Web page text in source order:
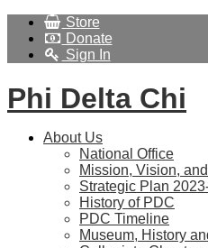
Store
Donate
Sign In
Phi Delta Chi
About Us
National Office
Mission, Vision,
Strategic Plan
History of PDC
PDC Timeline
Museum, History